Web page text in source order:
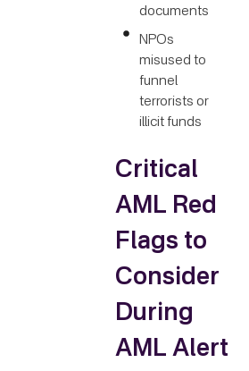
documents
NPOs
misused to
funnel
terrorists or
illicit funds
Critical
AML Red
Flags to
Consider
During
AML Alert